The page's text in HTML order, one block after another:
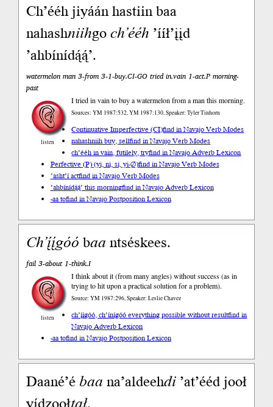
Ch’ééh jiyáán hastiin baa
nahashniihgoch’ééh ’ííł’įįd
’ahbínídą́ą́’.
watermelon man 3-from 3-1-buy.CI-GO tried in.vain 1-act.P morning-
past
listen
I tried in vain to buy a watermelon from a man this morning.
Sources: YM 1987:532, YM 1987:130, Speaker: Tyler Tinhorn
Continuative Imperfective (CI)find in Navajo Verb Modes
nahashniih buy, sellfind in Navajo Verb Modes
ch’ééh in vain, futilely, tryfind in Navajo Adverb Lexicon
Perfective (P) (yi, ni, si, yi-∅)find in Navajo Verb Modes
’asht’í actfind in Navajo Verb Modes
’ahbínídą́ą́’ this morningfind in Navajo Adverb Lexicon
-aa tofind in Navajo Postposition Lexicon
Ch’į́į́góóbaantséskees.
fail 3-about 1-think.I
listen
I think about it (from many angles) without success (as in
trying to hit upon a practical solution for a problem).
Source: YM 1987:296, Speaker: Leslie Chavez
ch’į́į́góó, ch’ínígóó everything possible without resultfind in
Navajo Adverb Lexicon
-aa tofind in Navajo Postposition Lexicon
Daané’ébaana’aldeehdi’at’ééd jooł